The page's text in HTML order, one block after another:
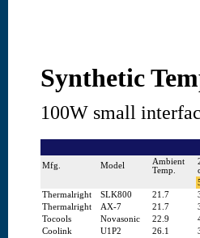
Synthetic
100W small
Mfg. Model
Ambient
Temp.
Thermalright
SLK800 21.7
Thermalright
AX-7 21.7
Tocools
Novasonic 22.9
Coolink
U1P2 26.1